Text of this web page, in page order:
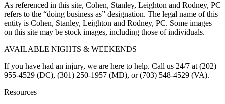
As referenced in this site, Cohen, Stanley, Leighton and Rodney, PC
refers to the “doing business as” designation. The legal name of this
entity is Cohen, Stanley, Leighton and Rodney, PC. Some images
on this site may be stock images, including those of individuals.
AVAILABLE NIGHTS & WEEKENDS
If you have had an injury, we are here to help. Call us 24/7 at (202)
955-4529 (DC), (301) 250-1957 (MD), or (703) 548-4529 (VA).
Resources